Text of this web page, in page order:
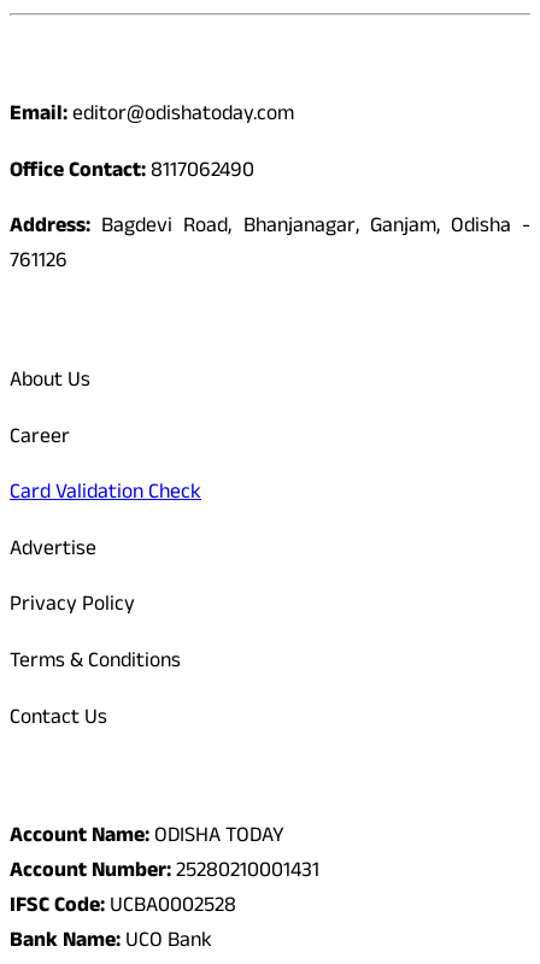
Email:editor@odishatoday.com
Office Contact:8117062490
Address: Bagdevi Road, Bhanjanagar, Ganjam, Odisha -
761126
About Us
Career
Card Validation Check
Advertise
Privacy Policy
Terms & Conditions
Contact Us
Account Name:ODISHA TODAY
Account Number:25280210001431
IFSC Code:UCBA0002528
Bank Name:UCO Bank